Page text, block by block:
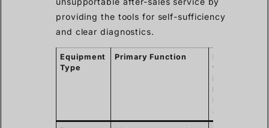
providing the tools for self-sufficiency
and clear diagnostics.
Equipment
Type
Primary Function
Key Benefit
for
like
Muhammad &
Spencer